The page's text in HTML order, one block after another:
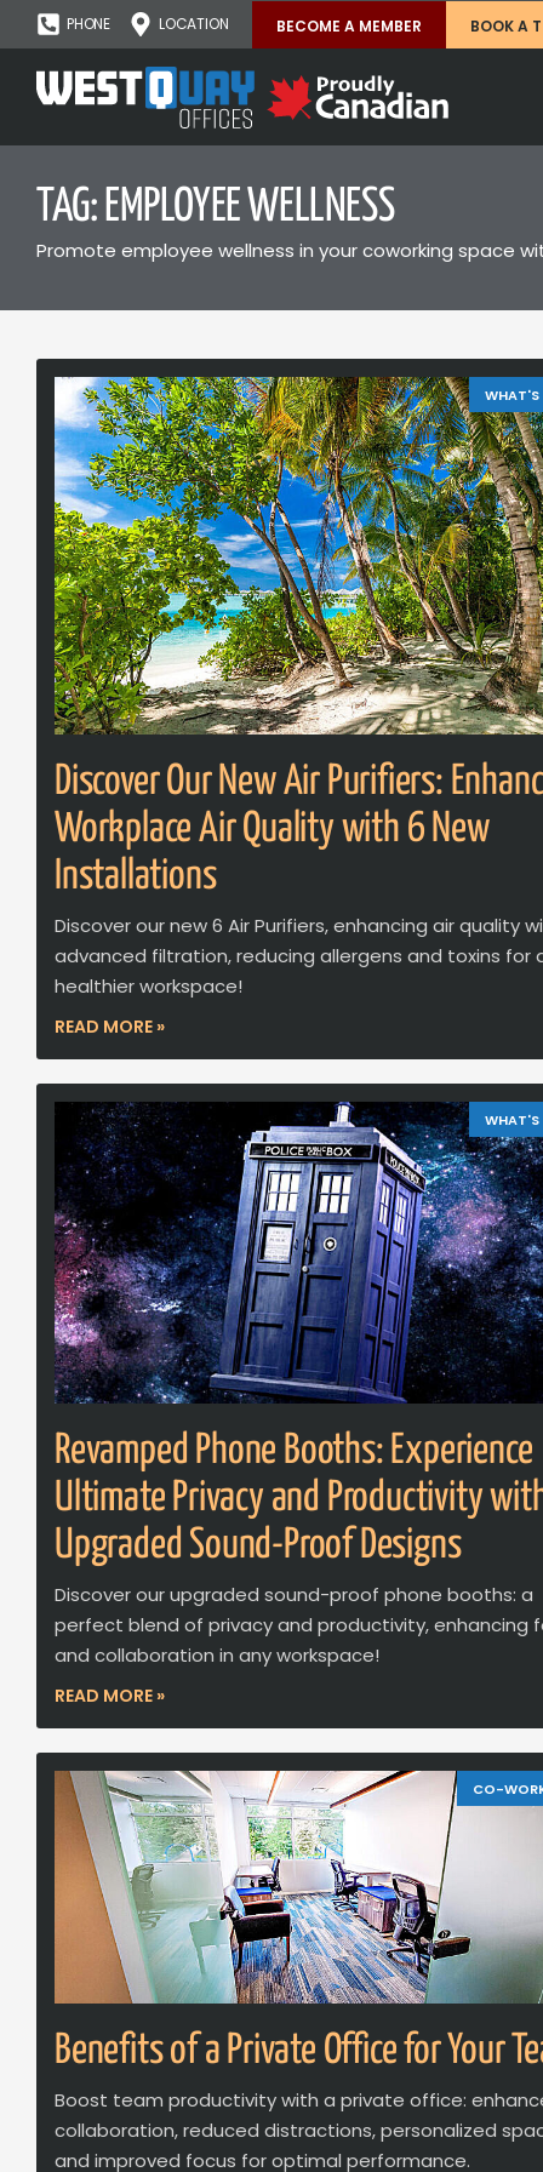
PHONE LOCATION BECOME A MEMBER BOOK A
TAG: EMPLOYEE WELLNESS
Promote employee wellness in your coworking space
WHAT'S
Discover Our New Air Purifiers:
Workplace Air Quality with 6 New
Installations
Discover our new 6 Air Purifiers, enhancing air quality
advanced filtration, reducing allergens and toxins for
healthier workspace!
READ MORE »
WHAT'S
Revamped Phone Booths: Experience
Ultimate Privacy and Productivity
Upgraded Sound-Proof Designs
Discover our upgraded sound-proof phone booths: a
perfect blend of privacy and productivity, enhancing
and collaboration in any workspace!
READ MORE »
CO-
Benefits of a Private Office for Your
Boost team productivity with a private office:
collaboration, reduced distractions, personalized
and improved focus for optimal performance.